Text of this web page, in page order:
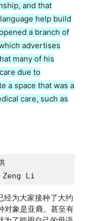
and that
help build
a branch of
advertises
many of his
due to
a space that was a
care, such as
Li
经为大家接种了大约
对象是亚裔。甚至有